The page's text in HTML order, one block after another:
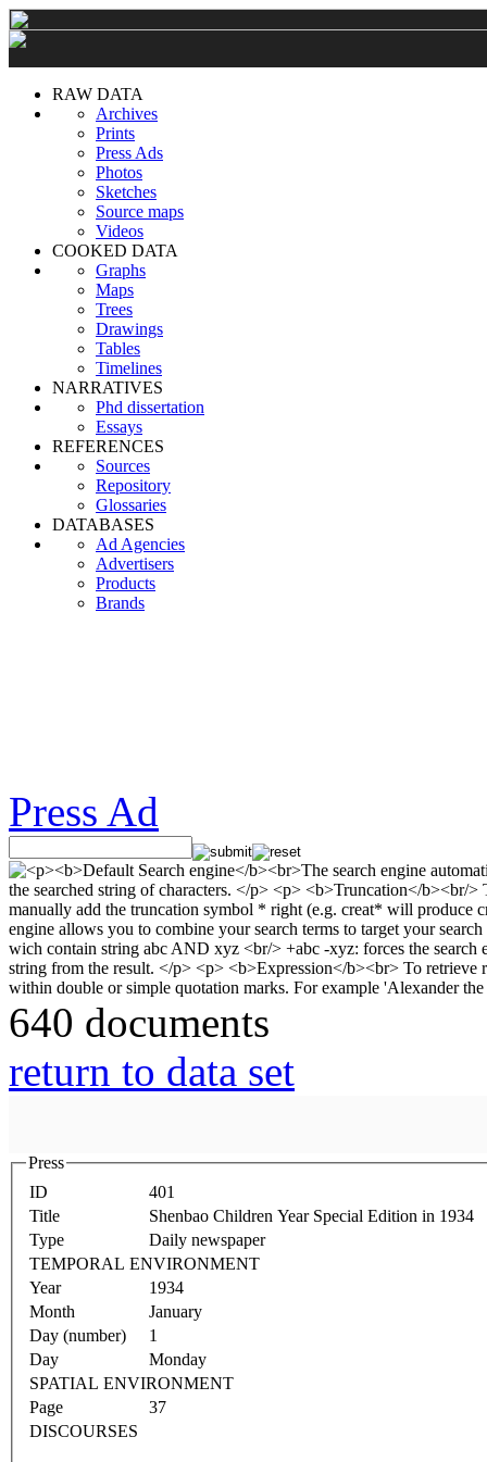
RAW DATA
Archives
Prints
Press Ads
Photos
Sketches
Source maps
Videos
COOKED DATA
Graphs
Maps
Trees
Drawings
Tables
Timelines
NARRATIVES
Phd dissertation
Essays
REFERENCES
Sources
Repository
Glossaries
DATABASES
Ad Agencies
Advertisers
Products
Brands
Press Ad
640 documents
return to data set
Press
ID
401
Title
Shenbao Children Year Special Edition in 1934
Type
Daily newspaper
TEMPORAL ENVIRONMENT
Year
1934
Month
January
Day (number)
1
Day
Monday
SPATIAL ENVIRONMENT
Page
37
DISCOURSES